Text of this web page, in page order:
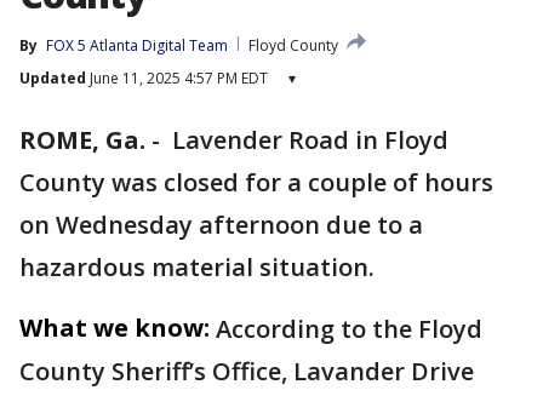
By FOX 5 Atlanta Digital Team
Floyd County
Updated June 11, 2025 4:57 PM EDT ▾
ROME, Ga. - Lavender Road in Floyd
County was closed for a couple of hours
on Wednesday afternoon due to a
hazardous material situation.
What we know: According to the Floyd
County Sheriff’s Office, Lavander Drive